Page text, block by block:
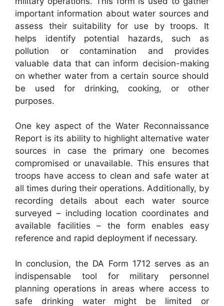
important information about water sources and
assess their suitability for use by troops. It
helps identify potential hazards, such as
pollution or contamination and provides
valuable data that can inform decision-making
on whether water from a certain source should
be used for drinking, cooking, or other
purposes.
One key aspect of the Water Reconnaissance
Report is its ability to highlight alternative water
sources in case the primary one becomes
compromised or unavailable. This ensures that
troops have access to clean and safe water at
all times during their operations. Additionally, by
recording details about each water source
surveyed – including location coordinates and
available facilities – the form enables easy
reference and rapid deployment if necessary.
In conclusion, the DA Form 1712 serves as an
indispensable tool for military personnel
planning operations in areas where access to
safe drinking water might be limited or